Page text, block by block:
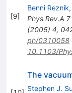
[9]
Benni Reznik,
Phys.Rev.A
(2005) 4,
ph/0310058
10.1103/
The
Stephen J.